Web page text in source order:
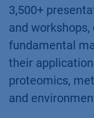
3,500+
and
fundamental
their
proteomics,
and